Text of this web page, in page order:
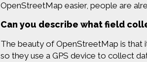
OpenStreetMap easier, people are
Can you describe what field
The beauty of OpenStreetMap is
so they use a GPS device to collect